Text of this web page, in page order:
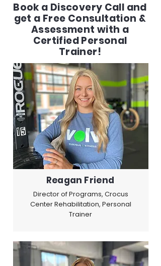
Book a Discovery Call and
get a Free Consultation &
Assessment with a
Certified Personal
Trainer!
Reagan Friend
Director of Programs, Crocus
Center Rehabilitation, Personal
Trainer